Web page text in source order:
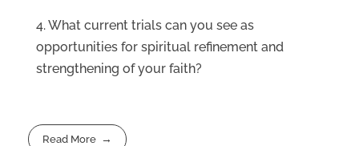
4. What current trials can you see as
opportunities for spiritual refinement and
strengthening of your faith?
Read More